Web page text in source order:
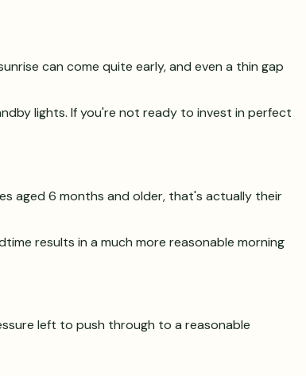
can come quite early, and even a thin gap
lights. If you're not ready to invest in perfect
aged 6 months and older, that's actually their
results in a much more reasonable morning
left to push through to a reasonable